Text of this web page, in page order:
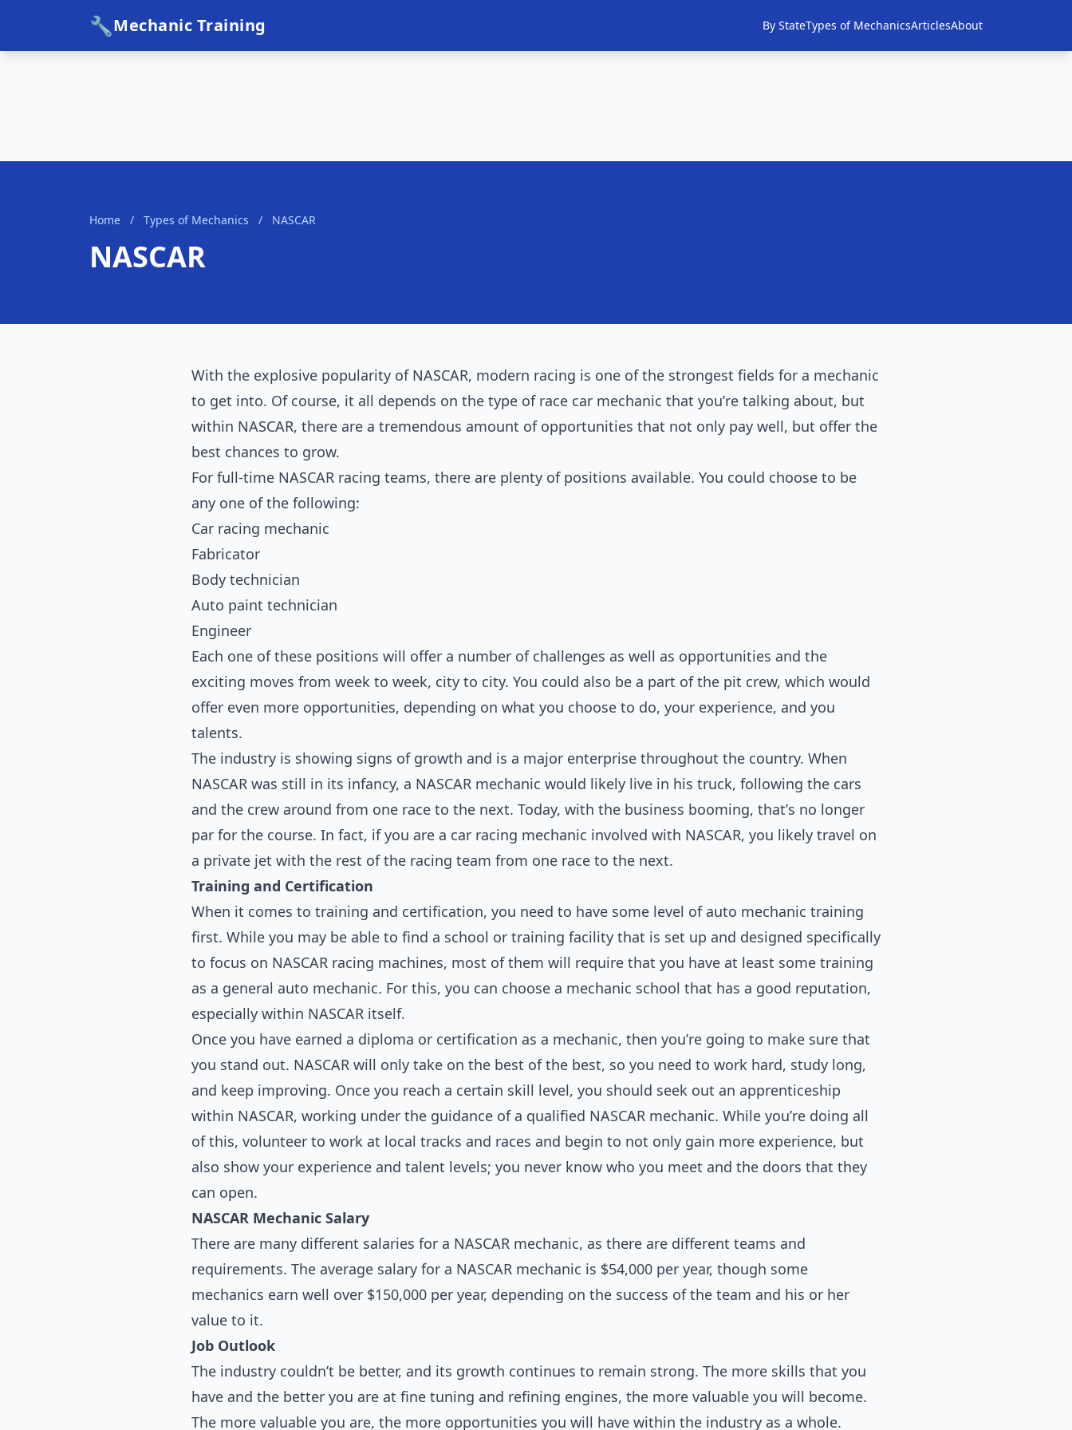
🔧Mechanic Training By StateTypes of MechanicsArticlesAbout
Home / Types of Mechanics / NASCAR
NASCAR
With the explosive popularity of NASCAR, modern racing is one of the strongest fields for a mechanic
to get into. Of course, it all depends on the type of race car mechanic that you’re talking about, but
within NASCAR, there are a tremendous amount of opportunities that not only pay well, but offer the
best chances to grow.
For full-time NASCAR racing teams, there are plenty of positions available. You could choose to be
any one of the following:
Car racing mechanic
Fabricator
Body technician
Auto paint technician
Engineer
Each one of these positions will offer a number of challenges as well as opportunities and the
exciting moves from week to week, city to city. You could also be a part of the pit crew, which would
offer even more opportunities, depending on what you choose to do, your experience, and you
talents.
The industry is showing signs of growth and is a major enterprise throughout the country. When
NASCAR was still in its infancy, a NASCAR mechanic would likely live in his truck, following the cars
and the crew around from one race to the next. Today, with the business booming, that’s no longer
par for the course. In fact, if you are a car racing mechanic involved with NASCAR, you likely travel on
a private jet with the rest of the racing team from one race to the next.
Training and Certification
When it comes to training and certification, you need to have some level of auto mechanic training
first. While you may be able to find a school or training facility that is set up and designed specifically
to focus on NASCAR racing machines, most of them will require that you have at least some training
as a general auto mechanic. For this, you can choose a mechanic school that has a good reputation,
especially within NASCAR itself.
Once you have earned a diploma or certification as a mechanic, then you’re going to make sure that
you stand out. NASCAR will only take on the best of the best, so you need to work hard, study long,
and keep improving. Once you reach a certain skill level, you should seek out an apprenticeship
within NASCAR, working under the guidance of a qualified NASCAR mechanic. While you’re doing all
of this, volunteer to work at local tracks and races and begin to not only gain more experience, but
also show your experience and talent levels; you never know who you meet and the doors that they
can open.
NASCAR Mechanic Salary
There are many different salaries for a NASCAR mechanic, as there are different teams and
requirements. The average salary for a NASCAR mechanic is $54,000 per year, though some
mechanics earn well over $150,000 per year, depending on the success of the team and his or her
value to it.
Job Outlook
The industry couldn’t be better, and its growth continues to remain strong. The more skills that you
have and the better you are at fine tuning and refining engines, the more valuable you will become.
The more valuable you are, the more opportunities you will have within the industry as a whole.